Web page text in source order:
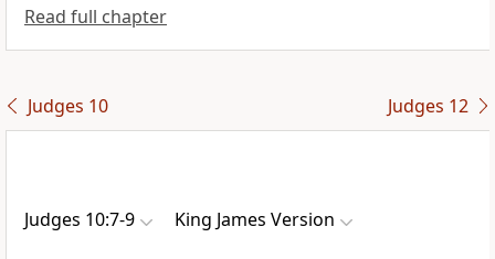
Read full chapter
Judges 10 Judges 12
Judges 10:7-9 King James Version